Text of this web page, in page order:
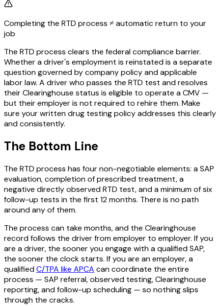
Completing the RTD process ≠ automatic return to your
job
The RTD process clears the federal compliance barrier.
Whether a driver's employment is reinstated is a separate
question governed by company policy and applicable
labor law. A driver who passes the RTD test and resolves
their Clearinghouse status is eligible to operate a CMV —
but their employer is not required to rehire them. Make
sure your written drug testing policy addresses this clearly
and consistently.
The Bottom Line
The RTD process has four non-negotiable elements: a SAP
evaluation, completion of prescribed treatment, a
negative directly observed RTD test, and a minimum of six
follow-up tests in the first 12 months. There is no path
around any of them.
The process can take months, and the Clearinghouse
record follows the driver from employer to employer. If you
are a driver, the sooner you engage with a qualified SAP,
the sooner the clock starts. If you are an employer, a
qualifiedC/TPA like APCA can coordinate the entire
process — SAP referral, observed testing, Clearinghouse
reporting, and follow-up scheduling — so nothing slips
through the cracks.